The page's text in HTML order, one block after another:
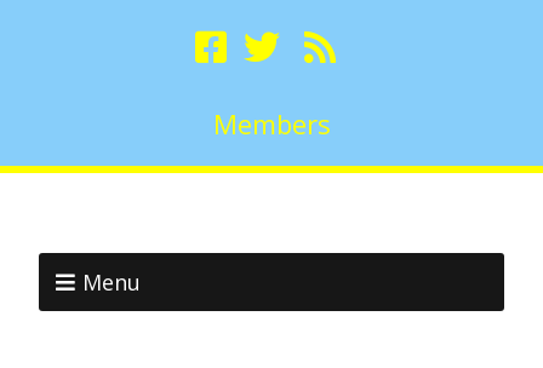
Members
Menu